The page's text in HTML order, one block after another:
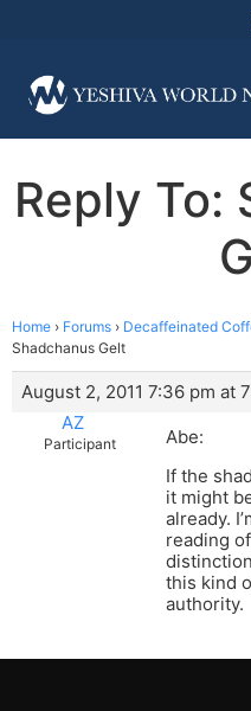
Reply To:
Home › Forums › Decaffeinated
Shadchanus Gelt
August 2, 2011 7:36 pm at
AZ
Participant
Abe:
If the
it might
already.
reading
this kind
authority.